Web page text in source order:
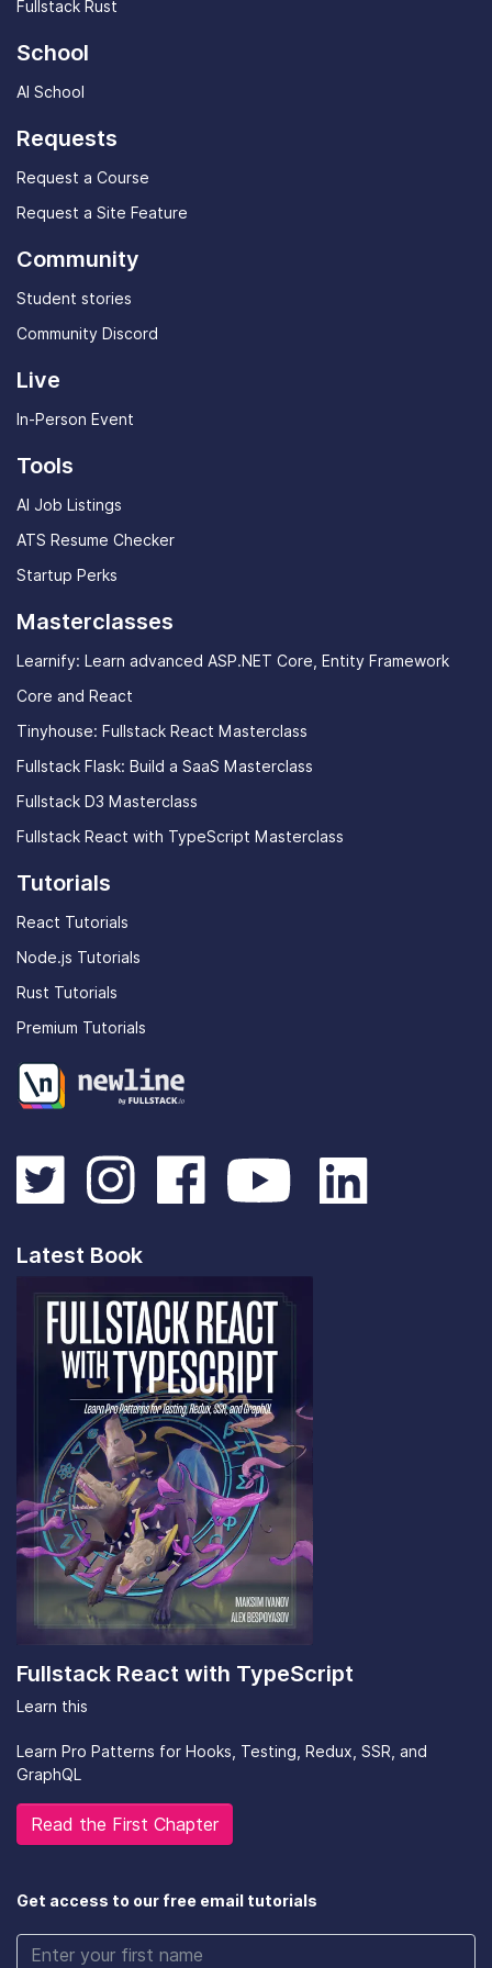
Fullstack Rust
School
AI School
Requests
Request a Course
Request a Site Feature
Community
Student stories
Community Discord
Live
In-Person Event
Tools
AI Job Listings
ATS Resume Checker
Startup Perks
Masterclasses
Learnify: Learn advanced ASP.NET Core, Entity Framework
Core and React
Tinyhouse: Fullstack React Masterclass
Fullstack Flask: Build a SaaS Masterclass
Fullstack D3 Masterclass
Fullstack React with TypeScript Masterclass
Tutorials
React Tutorials
Node.js Tutorials
Rust Tutorials
Premium Tutorials
Latest Book
Fullstack React with TypeScript
Learn this
Learn Pro Patterns for Hooks, Testing, Redux, SSR, and
GraphQL
Read the First Chapter
Get access to our free email tutorials